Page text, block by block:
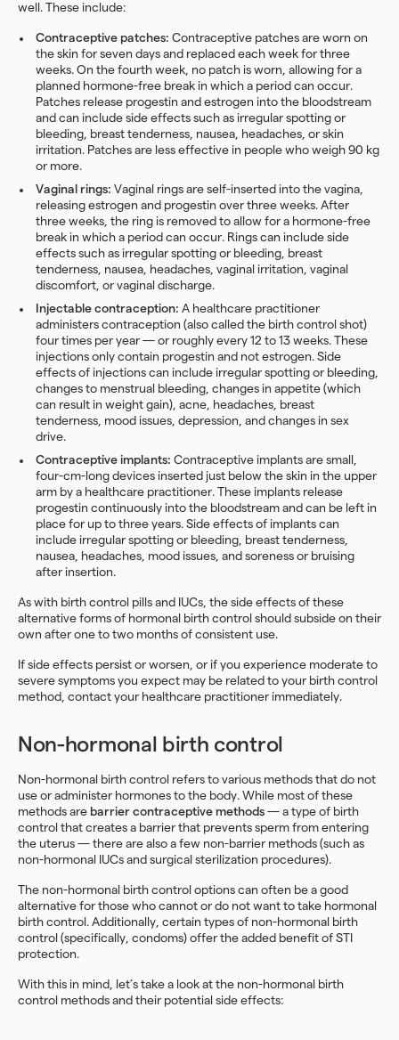
well. These include:
Contraceptive patches: Contraceptive patches are worn on
the skin for seven days and replaced each week for three
weeks. On the fourth week, no patch is worn, allowing for a
planned hormone-free break in which a period can occur.
Patches release progestin and estrogen into the bloodstream
and can include side effects such as irregular spotting or
bleeding, breast tenderness, nausea, headaches, or skin
irritation. Patches are less effective in people who weigh 90 kg
or more.
Vaginal rings: Vaginal rings are self-inserted into the vagina,
releasing estrogen and progestin over three weeks. After
three weeks, the ring is removed to allow for a hormone-free
break in which a period can occur. Rings can include side
effects such as irregular spotting or bleeding, breast
tenderness, nausea, headaches, vaginal irritation, vaginal
discomfort, or vaginal discharge.
Injectable contraception: A healthcare practitioner
administers contraception (also called the birth control shot)
four times per year — or roughly every 12 to 13 weeks. These
injections only contain progestin and not estrogen. Side
effects of injections can include irregular spotting or bleeding,
changes to menstrual bleeding, changes in appetite (which
can result in weight gain), acne, headaches, breast
tenderness, mood issues, depression, and changes in sex
drive.
Contraceptive implants: Contraceptive implants are small,
four-cm-long devices inserted just below the skin in the upper
arm by a healthcare practitioner. These implants release
progestin continuously into the bloodstream and can be left in
place for up to three years. Side effects of implants can
include irregular spotting or bleeding, breast tenderness,
nausea, headaches, mood issues, and soreness or bruising
after insertion.
As with birth control pills and IUCs, the side effects of these
alternative forms of hormonal birth control should subside on their
own after one to two months of consistent use.
If side effects persist or worsen, or if you experience moderate to
severe symptoms you expect may be related to your birth control
method, contact your healthcare practitioner immediately.
Non-hormonal birth control
Non-hormonal birth control refers to various methods that do not
use or administer hormones to the body. While most of these
methods are barrier contraceptive methods — a type of birth
control that creates a barrier that prevents sperm from entering
the uterus — there are also a few non-barrier methods (such as
non-hormonal IUCs and surgical sterilization procedures).
The non-hormonal birth control options can often be a good
alternative for those who cannot or do not want to take hormonal
birth control. Additionally, certain types of non-hormonal birth
control (specifically, condoms) offer the added benefit of STI
protection.
With this in mind, let’s take a look at the non-hormonal birth
control methods and their potential side effects: